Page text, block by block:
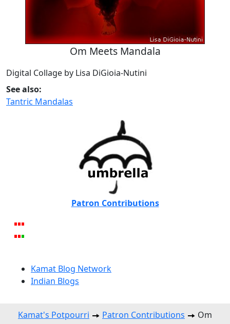
Om Meets Mandala
Digital Collage by Lisa DiGioia-Nutini
See also:
Tantric Mandalas
Patron Contributions
Kamat Blog Network
Indian Blogs
Kamat's Potpourri Patron Contributions
Om